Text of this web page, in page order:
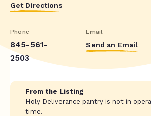
Get Directions
Phone
845-561-
2503
Email
Send an Email
From the Listing
Holy Deliverance pantry is not in
time.